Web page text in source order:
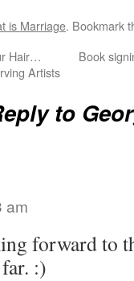
is Marriage. Bookmark
Hair…
Artists
Book
to
am
forward to
:)